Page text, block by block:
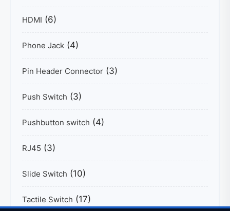
HDMI (6)
Phone Jack (4)
Pin Header Connector (3)
Push Switch (3)
Pushbutton switch (4)
RJ45 (3)
Slide Switch (10)
Tactile Switch (17)